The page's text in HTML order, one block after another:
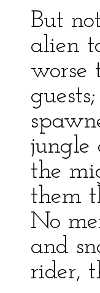
But
alien
worse
jungle
the
them
No
and
rider,